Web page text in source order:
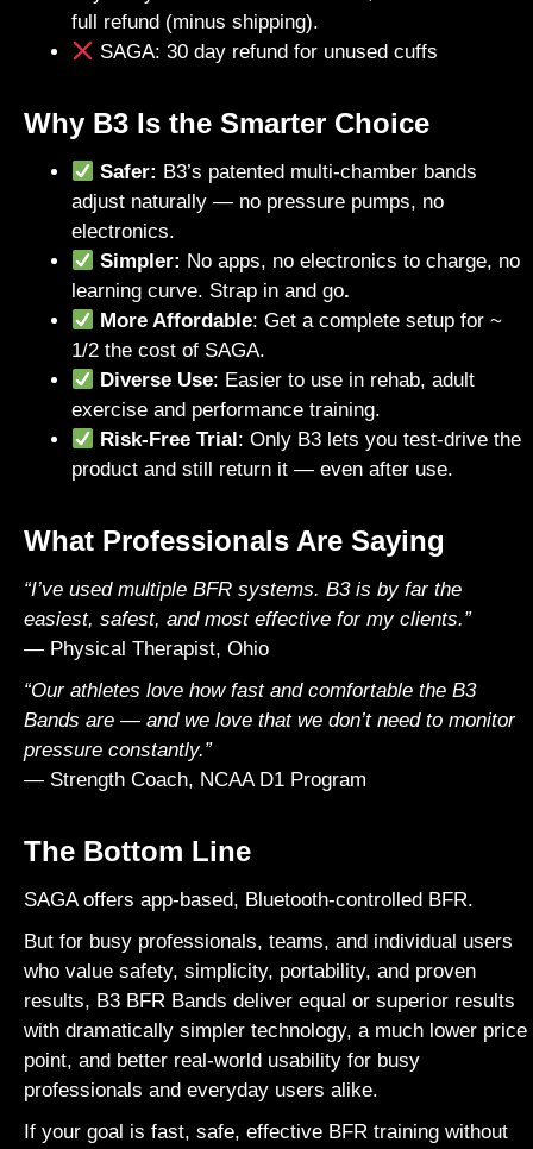
full refund (minus shipping).
SAGA: 30 day refund for unused cuffs
Why B3 Is the Smarter Choice
Safer: B3’s patented multi-chamber bands
adjust naturally — no pressure pumps, no
electronics.
Simpler: No apps, no electronics to charge, no
learning curve. Strap in and go.
More Affordable: Get a complete setup for ~
1/2 the cost of SAGA.
Diverse Use: Easier to use in rehab, adult
exercise and performance training.
Risk-Free Trial: Only B3 lets you test-drive the
product and still return it — even after use.
What Professionals Are Saying
“I’ve used multiple BFR systems. B3 is by far the
easiest, safest, and most effective for my clients.”
— Physical Therapist, Ohio
“Our athletes love how fast and comfortable the B3
Bands are — and we love that we don’t need to monitor
pressure constantly.”
— Strength Coach, NCAA D1 Program
The Bottom Line
SAGAoffers app-based, Bluetooth-controlled BFR.
But for busy professionals, teams, and individual users
who value safety, simplicity, portability, and proven
results, B3 BFR Bands deliver equal or superior results
with dramatically simpler technology, a much lower price
point, and better real-world usability for busy
professionals and everyday users alike.
If your goal is fast, safe, effective BFR training without